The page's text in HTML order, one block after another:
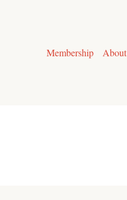
Membership
About